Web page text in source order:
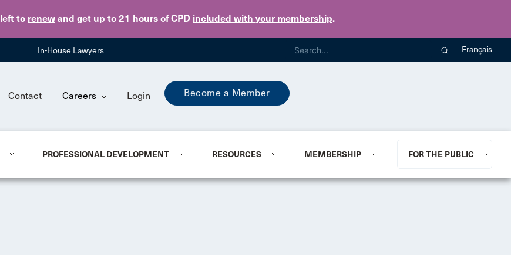
left to renew and get up to 21 hours of CPD included with your membership.
Skip to main content
In-House Lawyers Français
Contact Careers Login Become a Member
PROFESSIONAL DEVELOPMENT RESOURCES MEMBERSHIP FOR THE PUBLIC